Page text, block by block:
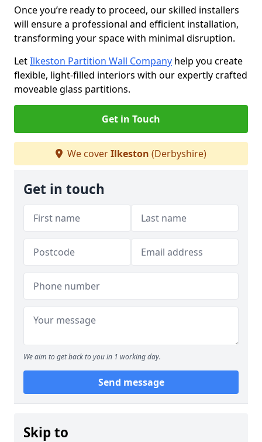
Once you’re ready to proceed, our skilled installers
will ensure a professional and efficient installation,
transforming your space with minimal disruption.
LetIlkeston Partition Wall Company help you create
flexible, light-filled interiors with our expertly crafted
moveable glass partitions.
Get in Touch
We coverIlkeston (Derbyshire)
Get in touch
We aim to get back to you in 1 working day.
Send message
Skip to